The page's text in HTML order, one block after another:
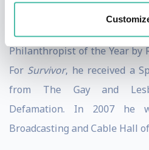
Philanthropist of the Year by
For Survivor, he received a
from The Gay and
Defamation. In 2007 he
Broadcasting and Cable Hall